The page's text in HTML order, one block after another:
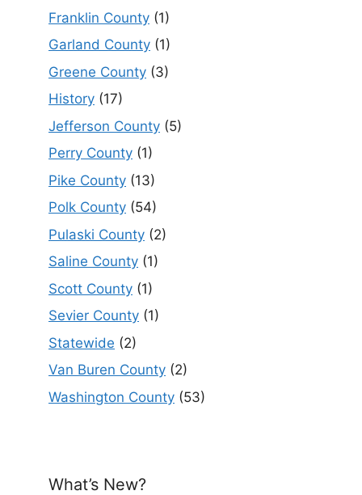
Franklin County (1)
Garland County (1)
Greene County (3)
History (17)
Jefferson County (5)
Perry County (1)
Pike County (13)
Polk County (54)
Pulaski County (2)
Saline County (1)
Scott County (1)
Sevier County (1)
Statewide (2)
Van Buren County (2)
Washington County (53)
What’s New?